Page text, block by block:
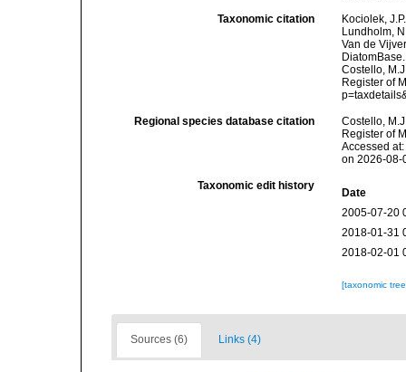
Taxonomic citation
Kociolek,
Lundholm,
Van de
Costello,
Register of
Regional species database citation
Costello,
Register of
Accessed
on 2026-08-
Taxonomic edit history
Date
2005-07-20
2018-01-31
2018-02-01
[taxonomic
Sources (6) Links (4)